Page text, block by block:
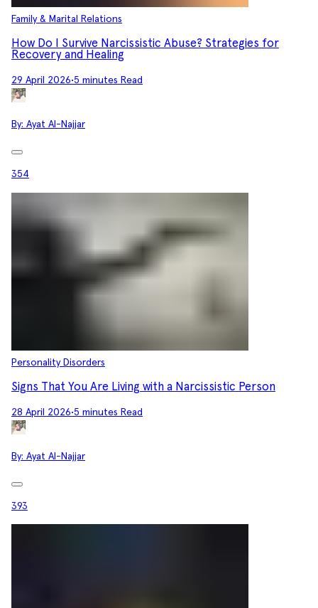
Family & Marital Relations
How Do I Survive Narcissistic Abuse? Strategies for
Recovery and Healing
29 April 2026•5 minutes Read
By: Ayat Al-Najjar
354
Personality Disorders
Signs That You Are Living with a Narcissistic Person
28 April 2026•5 minutes Read
By: Ayat Al-Najjar
393